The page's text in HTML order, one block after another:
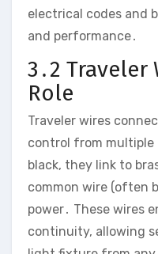
electrical codes and
and performance․
3․2 Traveler
Role
Traveler wires
control from multiple
black, they link to
common wire (often
power․ These wires
continuity, allowing